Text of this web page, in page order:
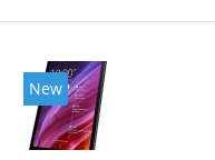
New